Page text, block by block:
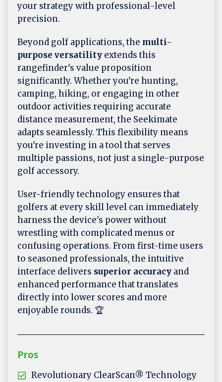
your strategy with professional-level
precision.
Beyond golf applications, the multi-
purpose versatility extends this
rangefinder's value proposition
significantly. Whether you're hunting,
camping, hiking, or engaging in other
outdoor activities requiring accurate
distance measurement, the Seekimate
adapts seamlessly. This flexibility means
you're investing in a tool that serves
multiple passions, not just a single-purpose
golf accessory.
User-friendly technology ensures that
golfers at every skill level can immediately
harness the device's power without
wrestling with complicated menus or
confusing operations. From first-time users
to seasoned professionals, the intuitive
interface delivers superior accuracy and
enhanced performance that translates
directly into lower scores and more
enjoyable rounds. 🏆
Pros
Revolutionary ClearScan® Technology